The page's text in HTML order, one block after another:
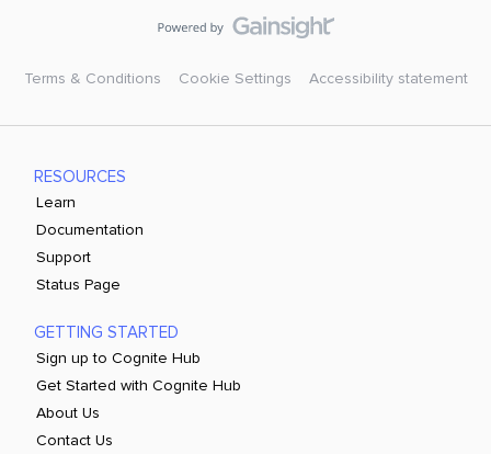
Terms & Conditions Cookie Settings Accessibility statement
RESOURCES
Learn
Documentation
Support
Status Page
GETTING STARTED
Sign up to Cognite Hub
Get Started with Cognite Hub
About Us
Contact Us